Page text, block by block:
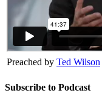
Preached by Ted Wilson
Subscribe to Podcast